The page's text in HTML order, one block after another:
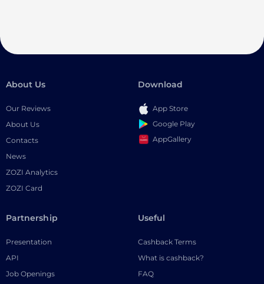
About Us
Our Reviews
About Us
Contacts
News
ZOZI Analytics
ZOZI Card
Download
App Store
Google Play
AppGallery
Partnership
Presentation
API
Job Openings
Useful
Cashback Terms
What is cashback?
FAQ